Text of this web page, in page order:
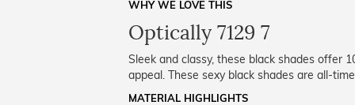
WHY WE LOVE THIS
Optically 7129 7
Sleek and classy, these black shades offer
appeal. These sexy black shades are all-
MATERIAL HIGHLIGHTS